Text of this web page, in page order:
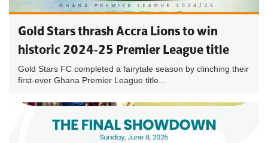
Gold Stars thrash Accra Lions to win
historic 2024-25 Premier League title
Gold Stars FC completed a fairytale season by clinching their
first-ever Ghana Premier League title...